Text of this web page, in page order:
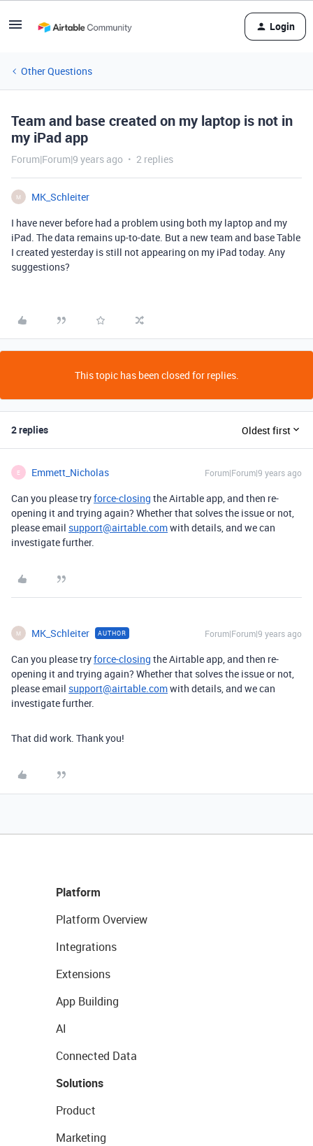
Login
Other Questions
Team and base created on my laptop is not in
my iPad app
Forum|Forum|9 years ago 2 replies
M
MK_Schleiter
I have never before had a problem using both my laptop and my
iPad. The data remains up-to-date. But a new team and base Table
I created yesterday is still not appearing on my iPad today. Any
suggestions?
This topic has been closed for replies.
2 replies Oldest first
E Emmett_Nicholas Forum|Forum|9 years ago
Can you please tryforce-closing the Airtable app, and then re-
opening it and trying again? Whether that solves the issue or not,
please email support@airtable.comwith details, and we can
investigate further.
M MK_Schleiter AUTHOR Forum|Forum|9 years ago
Can you please tryforce-closing the Airtable app, and then re-
opening it and trying again? Whether that solves the issue or not,
please email support@airtable.comwith details, and we can
investigate further.
That did work. Thank you!
Platform
Platform Overview
Integrations
Extensions
App Building
AI
Connected Data
Solutions
Product
Marketing